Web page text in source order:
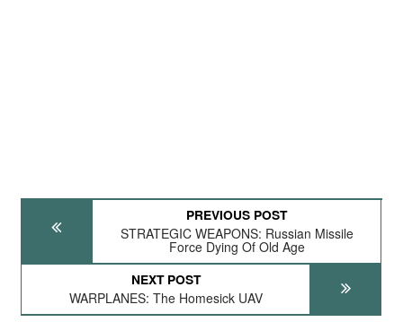
PREVIOUS POST
STRATEGIC WEAPONS: Russian Missile
Force Dying Of Old Age
NEXT POST
WARPLANES: The Homesick UAV